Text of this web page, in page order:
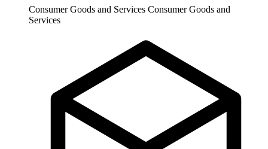
Consumer Goods and Services Consumer Goods and
Services